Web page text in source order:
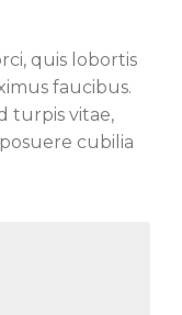
quis lobortis
faucibus.
turpis vitae,
cubilia